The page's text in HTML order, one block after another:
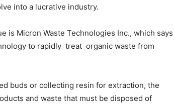
into a lucrative industry.
is Micron Waste Technologies Inc., which says
to rapidly treat organic waste from
buds or collecting resin for extraction, the
and waste that must be disposed of